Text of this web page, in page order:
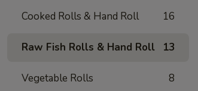
Cooked Rolls & Hand Roll 16
Raw Fish Rolls & Hand Roll 13
Vegetable Rolls 8